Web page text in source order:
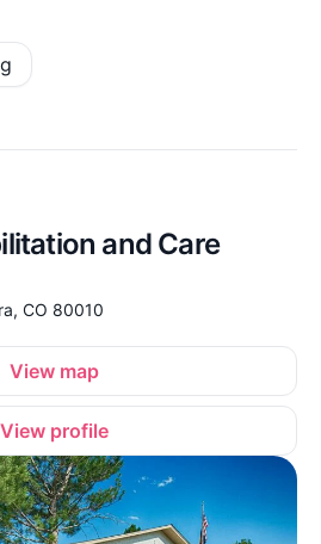
and Care
CO 80010
View map
View profile